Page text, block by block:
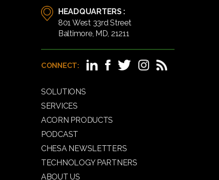
HEADQUARTERS :
801 West 33rd Street
Baltimore, MD, 21211
CONNECT:
SOLUTIONS
SERVICES
ACORN PRODUCTS
PODCAST
CHESA NEWSLETTERS
TECHNOLOGY PARTNERS
ABOUT US